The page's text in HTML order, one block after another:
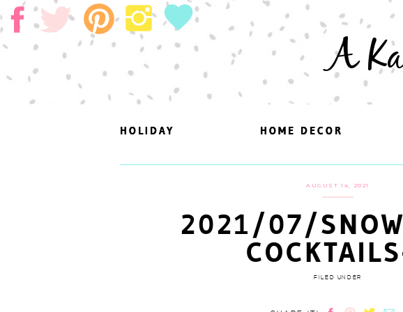
A
HOME DECOR
HOLIDAY HOME DECOR
HOLIDAY
AUGUST 14, 2021
2021/07/
FILED UNDER